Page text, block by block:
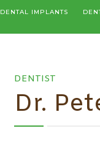
DENTAL IMPLANTS
DENTIST
Dr.